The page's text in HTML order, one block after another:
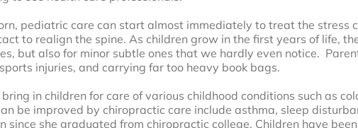
pediatric care can start almost immediately to treat the stress
to realign the spine. As children grow in the first years of life,
but also for minor subtle ones that we hardly even notice.
injuries, and carrying far too heavy book bags.
in children for care of various childhood conditions such as
be improved by chiropractic care include asthma, sleep
since she graduated from chiropractic college. Children have